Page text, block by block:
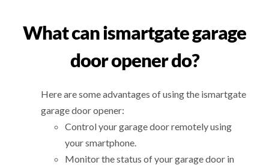
What can ismartgate garage
door opener do?
Here are some advantages of using the ismartgate
garage door opener:
Control your garage door remotely using
your smartphone.
Monitor the status of your garage door in